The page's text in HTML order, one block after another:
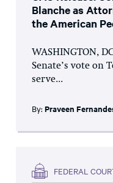
Blanche as
the American
WASHINGTON,
Senate’s vote on
serve...
By: Praveen
FEDERAL